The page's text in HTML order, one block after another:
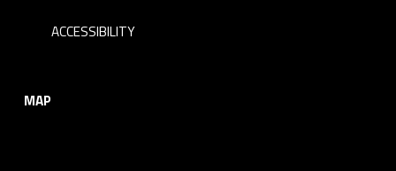
ACCESSIBILITY
MAP